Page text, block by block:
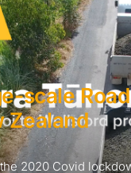
scale
Zealand
2020 Covid